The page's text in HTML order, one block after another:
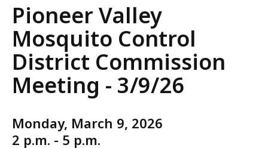
Pioneer Valley
Mosquito Control
District Commission
Meeting - 3/9/26
Monday, March 9, 2026
2 p.m. - 5 p.m.